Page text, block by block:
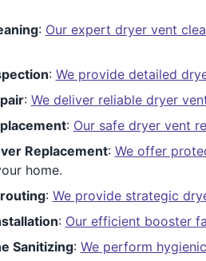
: Our expert dryer vent
: We provide detailed
: We deliver reliable dryer
: Our safe dryer vent
Replacement: We offer
home.
: We provide strategic
: Our efficient booster
Sanitizing: We perform